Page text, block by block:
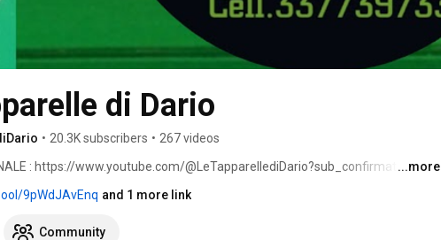
di Dario
• 20.3K subscribers • 267 videos
: https://www.youtube.com/@LeTapparellediDario?sub_confirmation=1
...more
9pWdJAvEnq and 1 more link
Community